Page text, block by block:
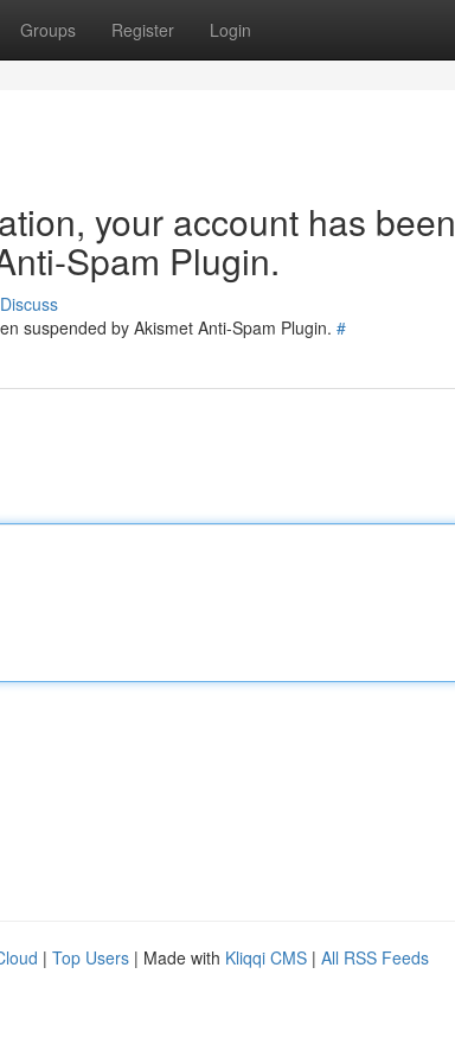
Groups Register Login
your account has been
Spam Plugin.
Discuss
suspended by Akismet Anti-Spam Plugin. #
| Top Users | Made with Kliqqi CMS | All RSS Feeds